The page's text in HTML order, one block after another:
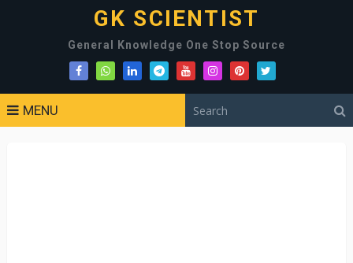
GK SCIENTIST
General Knowledge One Stop Source
MENU